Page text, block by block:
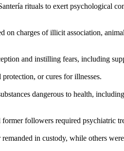
rituals to exert psychological
on charges of illicit association,
and instilling fears, including
or cures for illnesses.
dangerous to health,
followers required psychiatric
in custody, while others